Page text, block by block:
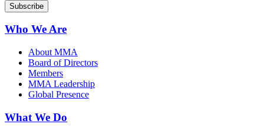
Who We Are
About MMA
Board of Directors
Members
MMA Leadership
Global Presence
What We Do